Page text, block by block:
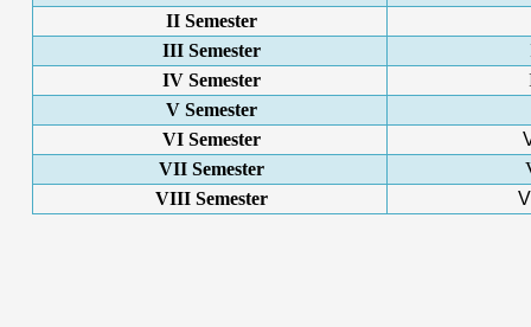
II Semester
III Semester
IV Semester
V Semester
VI Semester
VII Semester
VIII Semester